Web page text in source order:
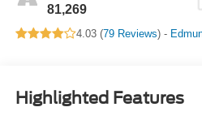
81,269
4.03 (79 Reviews) -
Highlighted Features